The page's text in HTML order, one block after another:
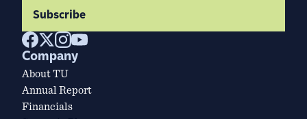
Subscribe
Company
About TU
Annual Report
Financials